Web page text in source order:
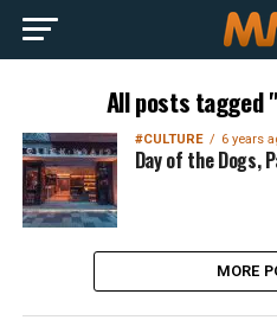
All posts tagged
#CULTURE 6 years
Day of the Dogs,
MORE